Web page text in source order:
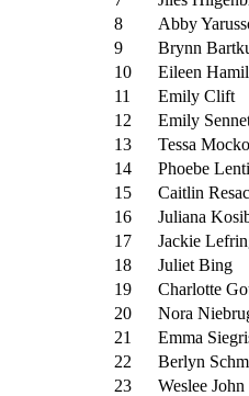
8
Abby
9
Brynn
10
Eileen
11
Emily Clift
12
Emily
13
Tessa Mocko
14
Phoebe
15
Caitlin Resac
16
Juliana
17
Jackie
18
Juliet Bing
19
Charlotte
20
Nora
21
Emma
22
Berlyn
23
Weslee John